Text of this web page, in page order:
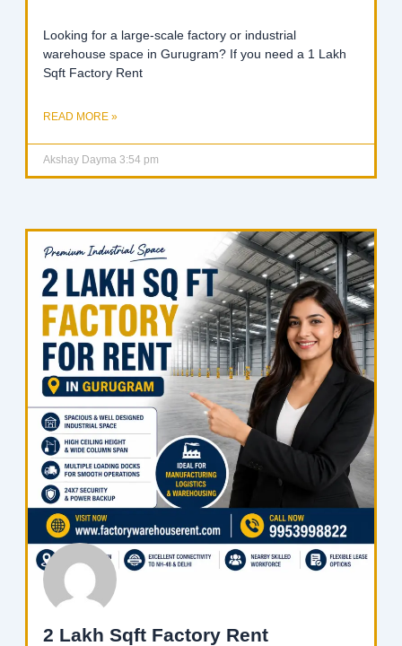
Looking for a large-scale factory or industrial
warehouse space in Gurugram? If you need a 1 Lakh
Sqft Factory Rent
READ MORE »
Akshay Dayma 3:54 pm
2 Lakh Sqft Factory Rent